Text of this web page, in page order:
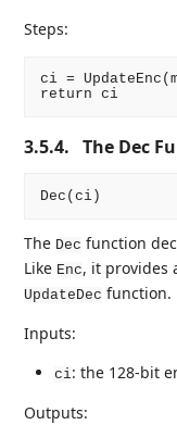
Steps:
ci =
return ci
3.5.4. The Dec
The Dec function
Like Enc, it provides
UpdateDec function.
Inputs:
ci: the 128-bit
Outputs: